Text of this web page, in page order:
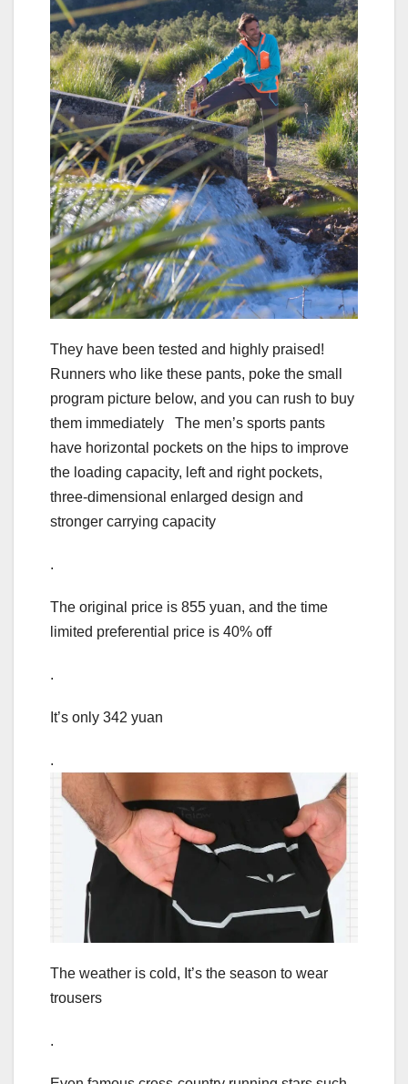
They have been tested and highly praised!
Runners who like these pants, poke the small
program picture below, and you can rush to buy
them immediately The men’s sports pants
have horizontal pockets on the hips to improve
the loading capacity, left and right pockets,
three-dimensional enlarged design and
stronger carrying capacity
.
The original price is 855 yuan, and the time
limited preferential price is 40% off
.
It’s only 342 yuan
.
The weather is cold, It’s the season to wear
trousers
.